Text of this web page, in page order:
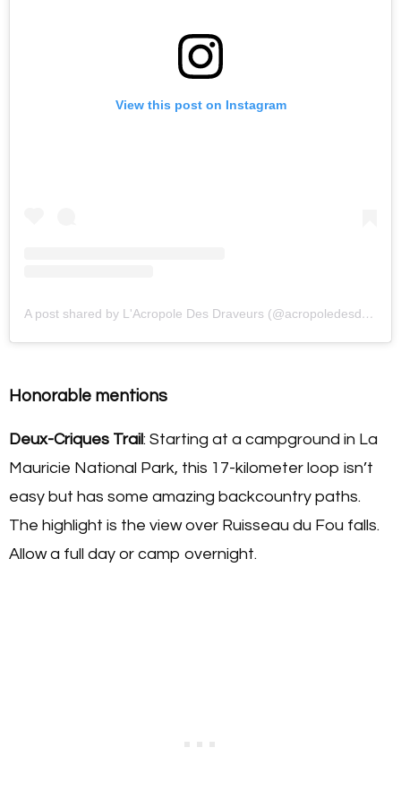
View this post on Instagram
A post shared by L'Acropole Des Draveurs (@acropoledesdraveurs)
Honorable mentions
Deux-Criques Trail: Starting at a campground in La
Mauricie National Park, this 17-kilometer loop isn’t
easy but has some amazing backcountry paths.
The highlight is the view over Ruisseau du Fou falls.
Allow a full day or camp overnight.